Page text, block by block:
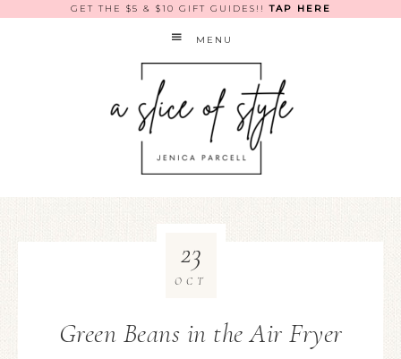
GET THE $5 & $10 GIFT GUIDES!!TAP HERE
MENU
Green Beans in the Air Fryer
23
OCT